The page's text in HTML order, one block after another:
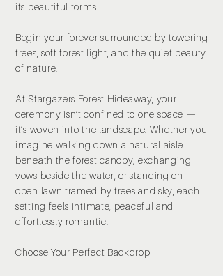
its beautiful forms.
Begin your forever surrounded by towering
trees, soft forest light, and the quiet beauty
of nature.
At Stargazers Forest Hideaway, your
ceremony isn’t confined to one space —
it’s woven into the landscape. Whether you
imagine walking down a natural aisle
beneath the forest canopy, exchanging
vows beside the water, or standing on
open lawn framed by trees and sky, each
setting feels intimate, peaceful and
effortlessly romantic.
Choose Your Perfect Backdrop